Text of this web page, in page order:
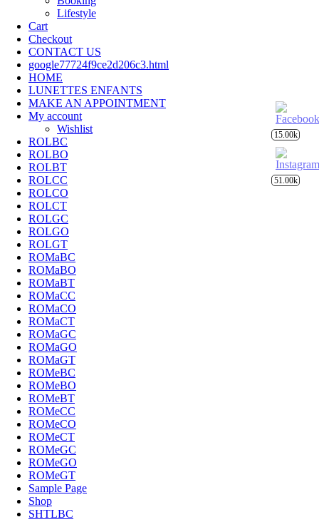
Lifestyle
Cart
Checkout
CONTACT US
google77724f9ce2d206c3.html
HOME
LUNETTES ENFANTS
MAKE AN APPOINTMENT
My account
Wishlist
ROLBC
ROLBO
ROLBT
ROLCC
ROLCO
ROLCT
ROLGC
ROLGO
ROLGT
ROMaBC
ROMaBO
ROMaBT
ROMaCC
ROMaCO
ROMaCT
ROMaGC
ROMaGO
ROMaGT
ROMeBC
ROMeBO
ROMeBT
ROMeCC
ROMeCO
ROMeCT
ROMeGC
ROMeGO
ROMeGT
Sample Page
Shop
SHTLBC
15.00k
51.00k